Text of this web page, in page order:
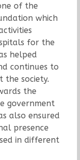
of the
which
for the
helped
continues to
the society.
the
government
also ensured
presence
in different